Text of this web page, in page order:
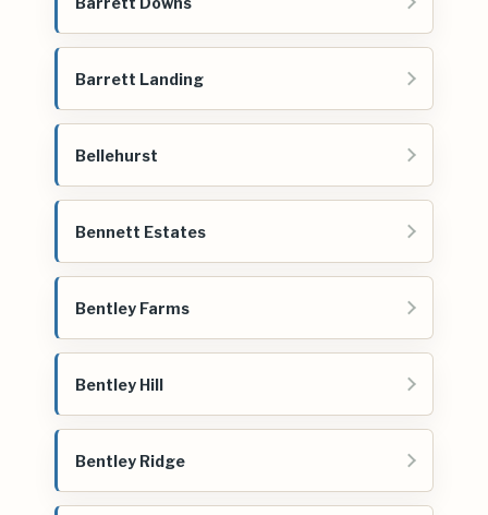
Barrett Landing
Bellehurst
Bennett Estates
Bentley Farms
Bentley Hill
Bentley Ridge